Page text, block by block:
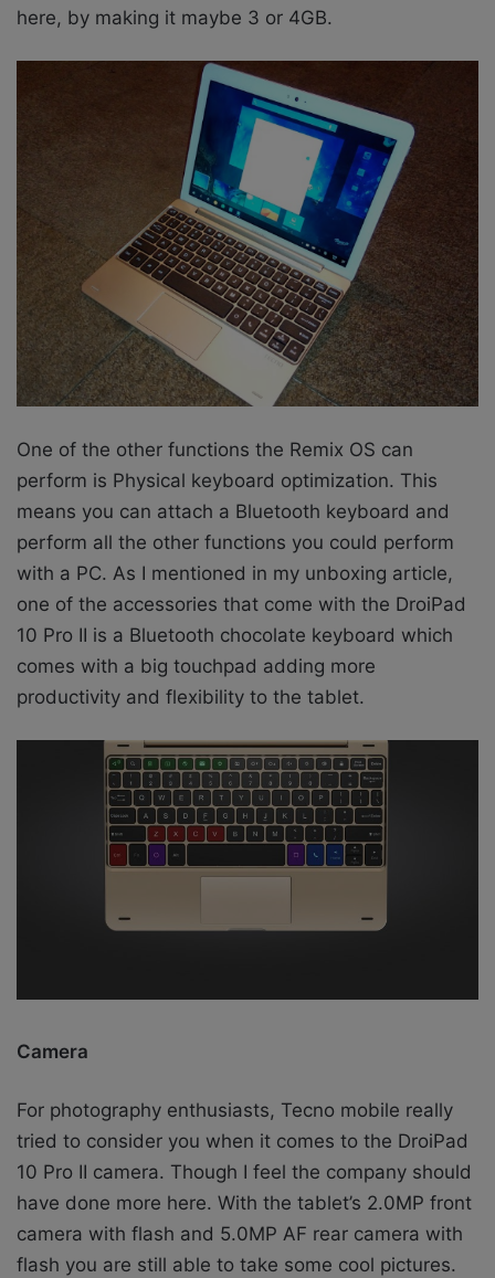
here, by making it maybe 3 or 4GB.
One of the other functions the Remix OS can
perform is Physical keyboard optimization. This
means you can attach a Bluetooth keyboard and
perform all the other functions you could perform
with a PC. As I mentioned in my unboxing article,
one of the accessories that come with the DroiPad
10 Pro II is a Bluetooth chocolate keyboard which
comes with a big touchpad adding more
productivity and flexibility to the tablet.
Camera
For photography enthusiasts, Tecno mobile really
tried to consider you when it comes to the DroiPad
10 Pro II camera. Though I feel the company should
have done more here. With the tablet’s 2.0MP front
camera with flash and 5.0MP AF rear camera with
flash you are still able to take some cool pictures.